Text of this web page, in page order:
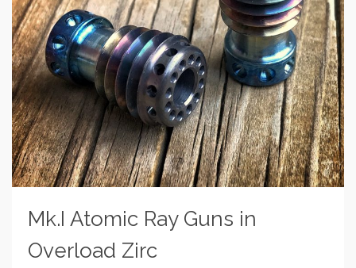
Mk.I Atomic Ray Guns in
Overload Zirc